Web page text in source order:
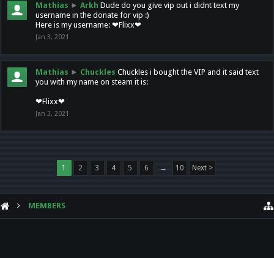
Mathias ► Arkh Dude do you give vip out i didnt text my
username in the donate for vip :)
Here is my username: ❤Flixx❤
Jan 3, 2021
Mathias ► Chuckles Chuckles i bought the VIP and it said text
you with my name on steam it is:
❤Flixx❤
Jan 3, 2021
1 2 3 4 5 6 → 10 Next >
MEMBERS